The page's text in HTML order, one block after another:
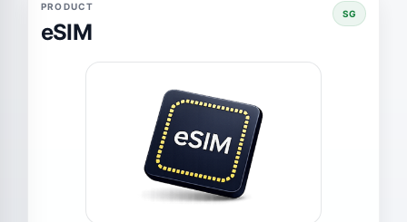
PRODUCT
eSIM
SG